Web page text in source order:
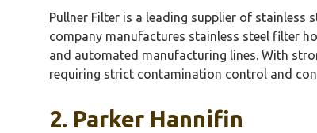
Pullner Filter is a leading supplier of stainless
company manufactures stainless steel filter
and automated manufacturing lines. With
requiring strict contamination control and
2. Parker Hannifin